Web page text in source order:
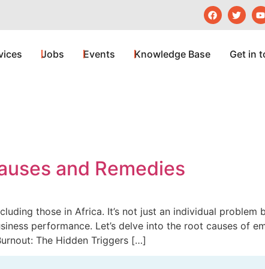
Jobs Events Knowledge Base Get in
and Remedies
those in Africa. It’s not just an individual problem
performance. Let’s delve into the root causes of
The Hidden Triggers […]